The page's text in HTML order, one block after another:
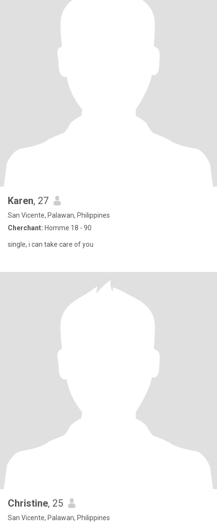
Karen, 27
San Vicente, Palawan, Philippines
Cherchant: Homme 18 - 90
single, i can take care of you
Christine, 25
San Vicente, Palawan, Philippines